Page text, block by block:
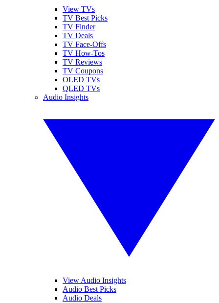
View TVs
TV Best Picks
TV Finder
TV Deals
TV Face-Offs
TV How-Tos
TV Reviews
TV Coupons
OLED TVs
QLED TVs
Audio Insights
View Audio Insights
Audio Best Picks
Audio Deals